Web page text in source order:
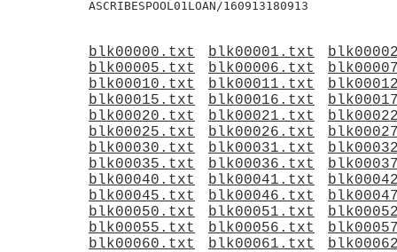
blk00000.txt blk00001.txt
blk00005.txt
blk00006.txt
blk00010.txt
blk00011.txt
blk00015.txt
blk00016.txt
blk00020.txt
blk00021.txt
blk00025.txt
blk00026.txt
blk00030.txt
blk00031.txt
blk00035.txt
blk00036.txt
blk00040.txt
blk00041.txt
blk00045.txt
blk00046.txt
blk00050.txt
blk00051.txt
blk00055.txt
blk00056.txt
blk00060.txt
blk00061.txt